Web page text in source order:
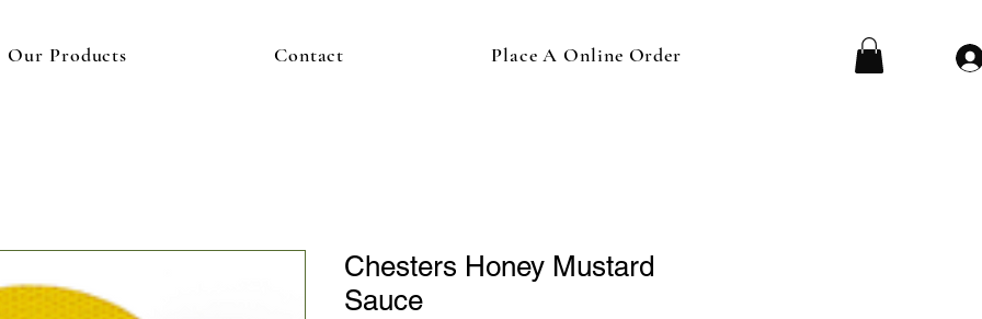
Our Products Contact Place A Online Order
Chesters Honey Mustard
Sauce